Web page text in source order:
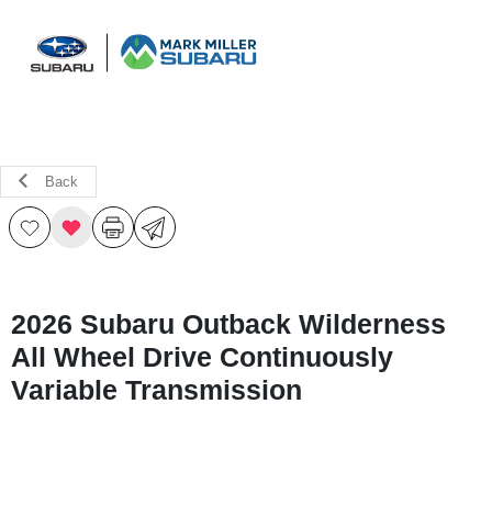
Back
2026 Subaru Outback Wilderness
All Wheel Drive Continuously
Variable Transmission